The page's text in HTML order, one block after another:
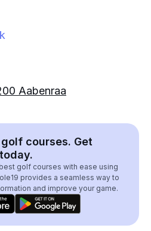
Aabenraa
courses. Get
golf courses with ease using
provides a seamless way to
and improve your game.